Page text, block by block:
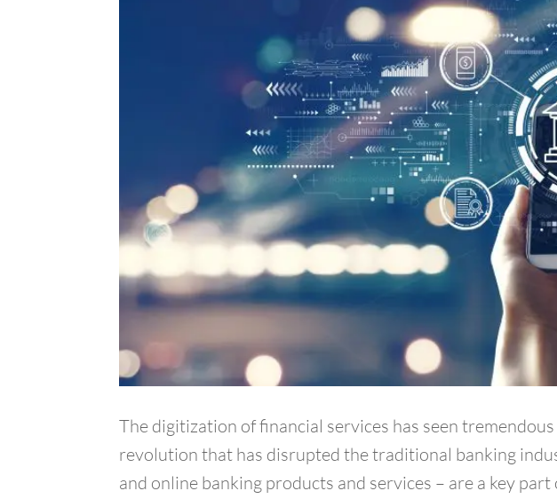
The digitization of financial services has seen
revolution that has disrupted the traditional banking
and online banking products and services – are a key